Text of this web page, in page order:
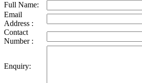
Full Name:
Email
Address :
Contact
Number :
Enquiry: